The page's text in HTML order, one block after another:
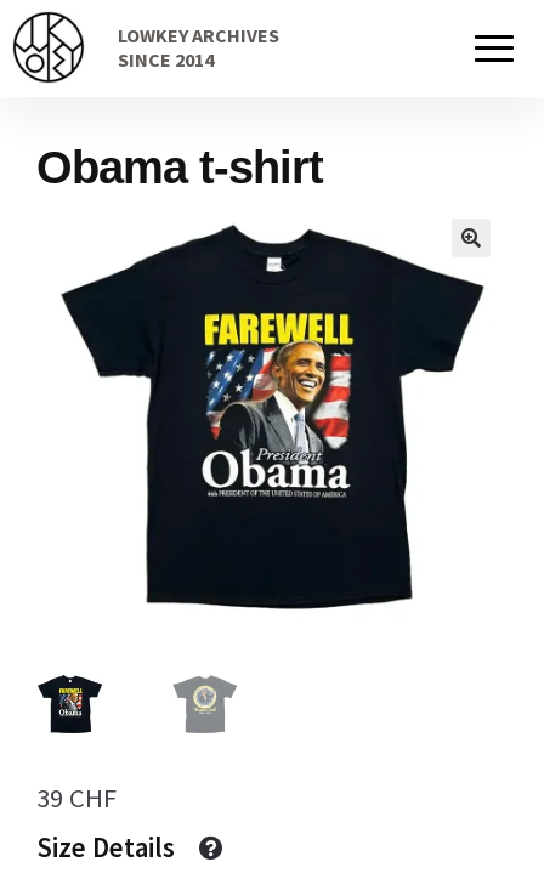
to
navigation
to
content
LOWKEY ARCHIVES
SINCE 2014
Home
Cart
Checkout Page
Description
Gift Card
My Account
Newsletter
Obama t-shirt
39 CHF
Size Details